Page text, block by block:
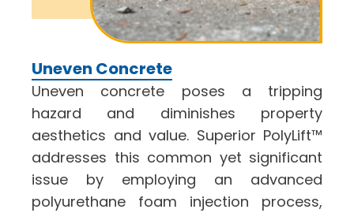
Uneven Concrete
Uneven concrete poses a tripping
hazard and diminishes property
aesthetics and value. Superior PolyLift™
addresses this common yet significant
issue by employing an advanced
polyurethane foam injection process,